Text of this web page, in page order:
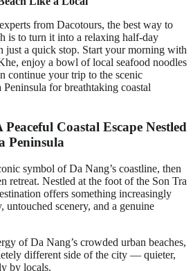
from Dacotours, the best way to
is to turn it into a relaxing half-day
just a quick stop. Start your morning with
enjoy a bowl of local seafood noodles
continue your trip to the scenic
for breathtaking coastal
Coastal Escape Nestled
Peninsula
symbol of Da Nang’s coastline, then
retreat. Nestled at the foot of the Son Tra
offers something increasingly
scenery, and a genuine
of Da Nang’s crowded urban beaches,
different side of the city — quieter,
by locals.